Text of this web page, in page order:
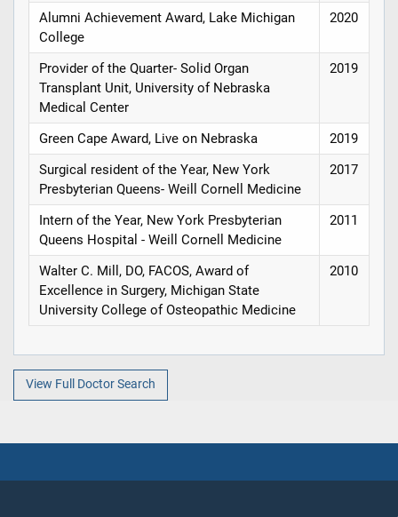
Alumni Achievement Award, Lake Michigan
College
2020
Provider of the Quarter- Solid Organ
Transplant Unit, University of Nebraska
Medical Center
2019
Green Cape Award, Live on Nebraska
2019
Surgical resident of the Year, New York
Presbyterian Queens- Weill Cornell Medicine
2017
Intern of the Year, New York Presbyterian
Queens Hospital - Weill Cornell Medicine
2011
Walter C. Mill, DO, FACOS, Award of
Excellence in Surgery, Michigan State
University College of Osteopathic Medicine
2010
View Full Doctor Search